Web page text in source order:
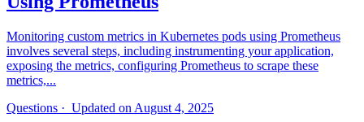
Monitoring custom metrics in Kubernetes pods using Prometheus
involves several steps, including instrumenting your application,
exposing the metrics, configuring Prometheus to scrape these
metrics,...
Questions · Updated on August 4, 2025